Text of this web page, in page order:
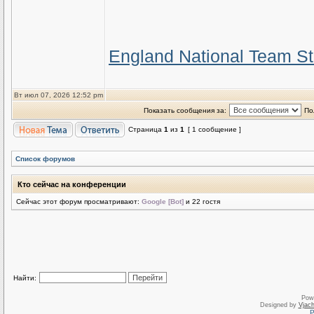
England National Team
Вт июл 07, 2026 12:52 pm
Показать сообщения за:
Страница 1 из 1 [ 1 сообщение ]
Список форумов
Кто сейчас на конференции
Сейчас этот форум просматривают: Google [Bot] и 22 гостя
Найти:
Designed by